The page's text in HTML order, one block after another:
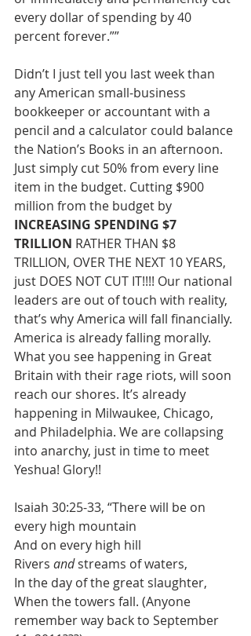
every dollar of spending by 40
percent forever.””
Didn’t I just tell you last week than
any American small-business
bookkeeper or accountant with a
pencil and a calculator could balance
the Nation’s Books in an afternoon.
Just simply cut 50% from every line
item in the budget. Cutting $900
million from the budget by
INCREASING SPENDING $7
TRILLION RATHER THAN $8
TRILLION, OVER THE NEXT 10 YEARS,
just DOES NOT CUT IT!!!! Our national
leaders are out of touch with reality,
that’s why America will fall financially.
America is already falling morally.
What you see happening in Great
Britain with their rage riots, will soon
reach our shores. It’s already
happening in Milwaukee, Chicago,
and Philadelphia. We are collapsing
into anarchy, just in time to meet
Yeshua! Glory!!
Isaiah 30:25-33, “There will be on
every high mountain
And on every high hill
Rivers and streams of waters,
In the day of the great slaughter,
When the towers fall. (Anyone
remember way back to September